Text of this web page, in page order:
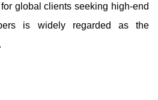
global clients seeking high-end
is widely regarded as the